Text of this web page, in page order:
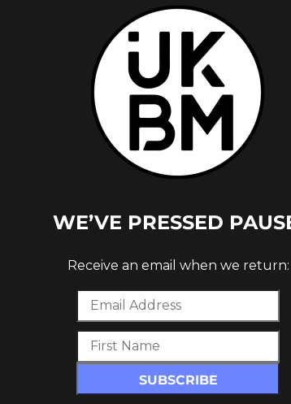
&
WE’VE PRESSED
Receive an email when we return: